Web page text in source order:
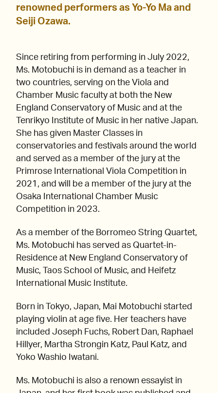
renowned performers as Yo-Yo Ma and
Seiji Ozawa.
Since retiring from performing in July 2022,
Ms. Motobuchi is in demand as a teacher in
two countries, serving on the Viola and
Chamber Music faculty at both the New
England Conservatory of Music and at the
Tenrikyo Institute of Music in her native Japan.
She has given Master Classes in
conservatories and festivals around the world
and served as a member of the jury at the
Primrose International Viola Competition in
2021, and will be a member of the jury at the
Osaka International Chamber Music
Competition in 2023.
As a member of the Borromeo String Quartet,
Ms. Motobuchi has served as Quartet-in-
Residence at New England Conservatory of
Music, Taos School of Music, and Heifetz
International Music Institute.
Born in Tokyo, Japan, Mai Motobuchi started
playing violin at age five. Her teachers have
included Joseph Fuchs, Robert Dan, Raphael
Hillyer, Martha Strongin Katz, Paul Katz, and
Yoko Washio Iwatani.
Ms. Motobuchi is also a renown essayist in